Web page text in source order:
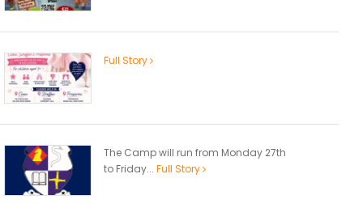
Full Story
The Camp will run from Monday 27th
to Friday... Full Story